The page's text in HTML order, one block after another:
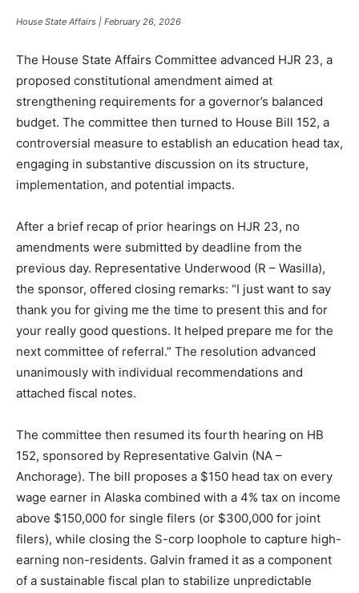
House State Affairs | February 26, 2026
The House State Affairs Committee advanced HJR 23, a
proposed constitutional amendment aimed at
strengthening requirements for a governor’s balanced
budget. The committee then turned to House Bill 152, a
controversial measure to establish an education head tax,
engaging in substantive discussion on its structure,
implementation, and potential impacts.
After a brief recap of prior hearings on HJR 23, no
amendments were submitted by deadline from the
previous day. Representative Underwood (R – Wasilla),
the sponsor, offered closing remarks: “I just want to say
thank you for giving me the time to present this and for
your really good questions. It helped prepare me for the
next committee of referral.” The resolution advanced
unanimously with individual recommendations and
attached fiscal notes.
The committee then resumed its fourth hearing on HB
152, sponsored by Representative Galvin (NA –
Anchorage). The bill proposes a $150 head tax on every
wage earner in Alaska combined with a 4% tax on income
above $150,000 for single filers (or $300,000 for joint
filers), while closing the S-corp loophole to capture high-
earning non-residents. Galvin framed it as a component
of a sustainable fiscal plan to stabilize unpredictable